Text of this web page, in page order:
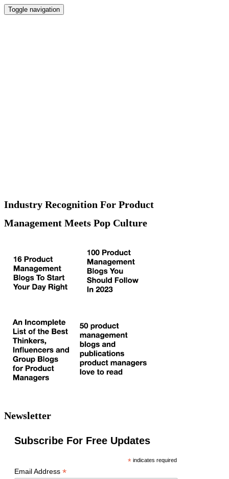
Toggle navigation
Industry Recognition For Product
Management Meets Pop Culture
Newsletter
Subscribe For Free Updates
* indicates required
Email Address *